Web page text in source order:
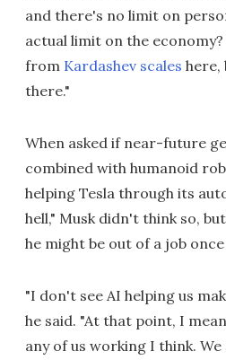
and there's no limit on
actual limit on the
from Kardashev scales here,
there."
When asked if near-future
combined with humanoid
helping Tesla through its
hell," Musk didn't think so,
he might be out of a job
"I don't see AI helping us
he said. "At that point, I
any of us working I think.